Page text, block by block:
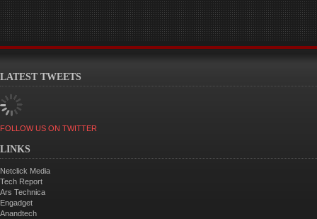
LATEST TWEETS
FOLLOW US ON TWITTER
LINKS
Netclick Media
Tech Report
Ars Technica
Engadget
Anandtech